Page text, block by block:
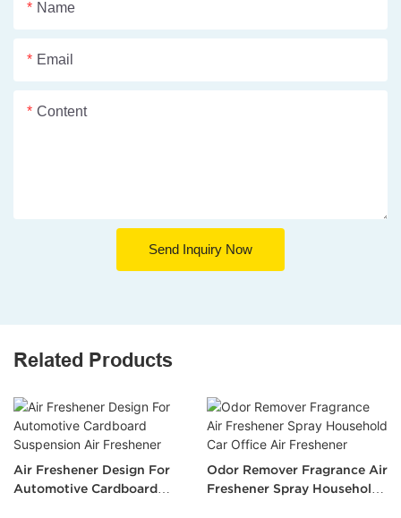
Name
Email
Content
Send Inquiry Now
Related Products
Air Freshener Design For
Automotive Cardboard
Odor Remover Fragrance Air
Freshener Spray Household